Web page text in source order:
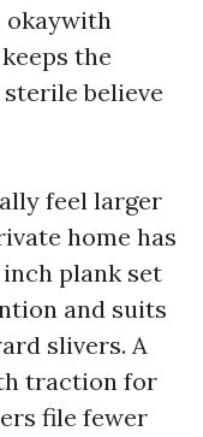
okaywith
the
believe
feel larger
home has
plank set
and suits
slivers. A
traction for
file fewer